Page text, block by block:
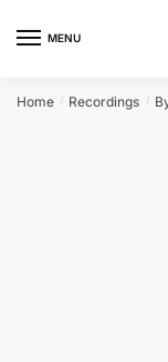
MENU
Home / Recordings /